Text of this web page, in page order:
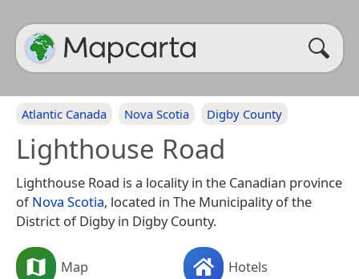
Atlantic Canada Nova Scotia Digby County
Lighthouse Road
Lighthouse Road is a locality in the Canadian province
ofNova Scotia, located in The Municipality of the
District of Digby in Digby County.
Map Hotels